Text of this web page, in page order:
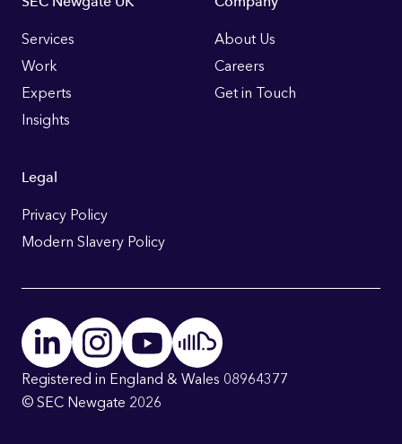
Footer
Links
Services
Work
Experts
Insights
About Us
Careers
Get in Touch
Legal
Privacy Policy
Modern Slavery Policy
Registered in England & Wales 08964377
© SEC Newgate 2026